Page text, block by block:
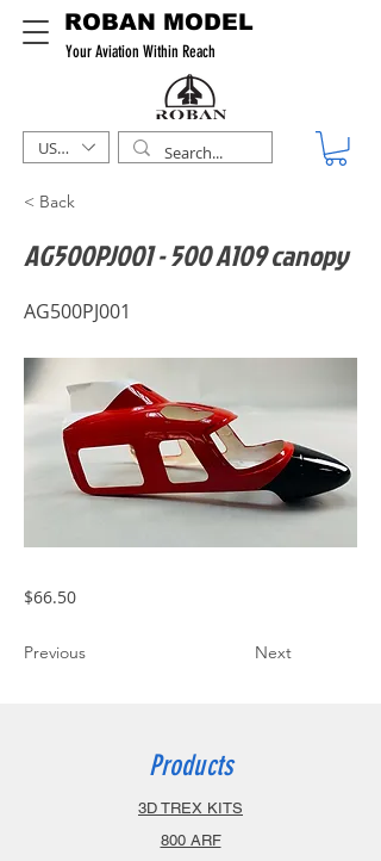
ROBAN MODEL
Your Aviation Within Reach
USD ($)
< Back
AG500PJ001 - 500 A109 canopy
AG500PJ001
$66.50
Previous Next
Products
3D TREX KITS
800 ARF